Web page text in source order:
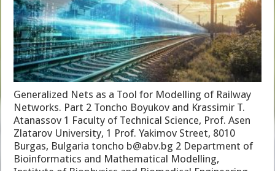
Generalized Nets as a Tool for Modelling of Railway
Networks. Part 2 Toncho Boyukov and Krassimir T.
Atanassov 1 Faculty of Technical Science, Prof. Asen
Zlatarov University, 1 Prof. Yakimov Street, 8010
Burgas, Bulgaria toncho b@abv.bg 2 Department of
Bioinformatics and Mathematical Modelling,